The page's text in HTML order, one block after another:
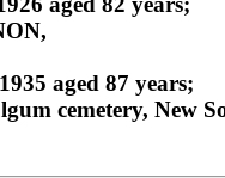
aged 87 years;
cemetery, New